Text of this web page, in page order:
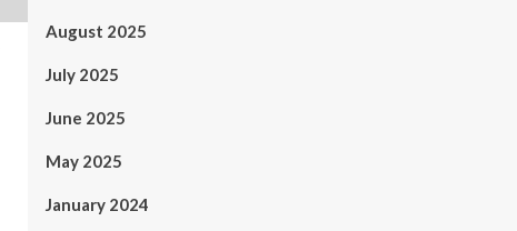
August 2025
July 2025
June 2025
May 2025
January 2024